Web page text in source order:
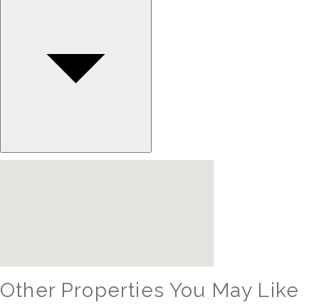
Other Properties You May Like